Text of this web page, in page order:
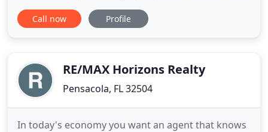
agents who work exclusively with sellers or buyers.
This allows you to get the world-class value that
Call now Profile
RE/MAX Horizons Realty
Pensacola, FL 32504
In today's economy you want an agent that knows